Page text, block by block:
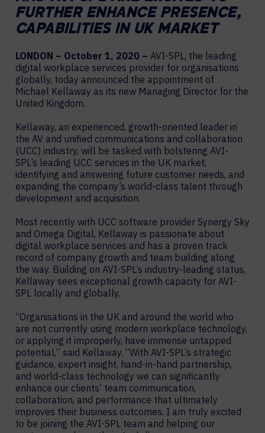
FURTHER ENHANCE PRESENCE,
CAPABILITIES IN UK MARKET
LONDON – October 1, 2020 – AVI-SPL, the leading
digital workplace services provider for organisations
globally, today announced the appointment of
Michael Kellaway as its new Managing Director for the
United Kingdom.
Kellaway, an experienced, growth-oriented leader in
the AV and unified communications and collaboration
(UCC) industry, will be tasked with bolstering AVI-
SPL’s leading UCC services in the UK market,
identifying and answering future customer needs, and
expanding the company’s world-class talent through
development and acquisition.
Most recently with UCC software provider Synergy Sky
and Omega Digital, Kellaway is passionate about
digital workplace services and has a proven track
record of company growth and team building along
the way. Building on AVI-SPL’s industry-leading status,
Kellaway sees exceptional growth capacity for AVI-
SPL locally and globally.
“Organisations in the UK and around the world who
are not currently using modern workplace technology,
or applying it improperly, have immense untapped
potential,” said Kellaway. “With AVI-SPL’s strategic
guidance, expert insight, hand-in-hand partnership,
and world-class technology we can significantly
enhance our clients’ team communication,
collaboration, and performance that ultimately
improves their business outcomes. I am truly excited
to be joining the AVI-SPL team and helping our